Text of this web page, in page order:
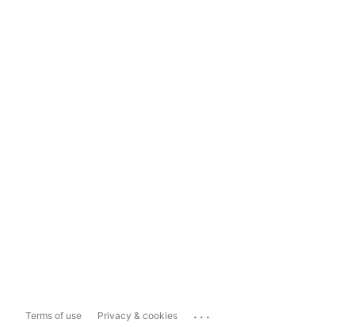
Terms of use Privacy & cookies ...